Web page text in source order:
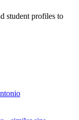
student profiles to